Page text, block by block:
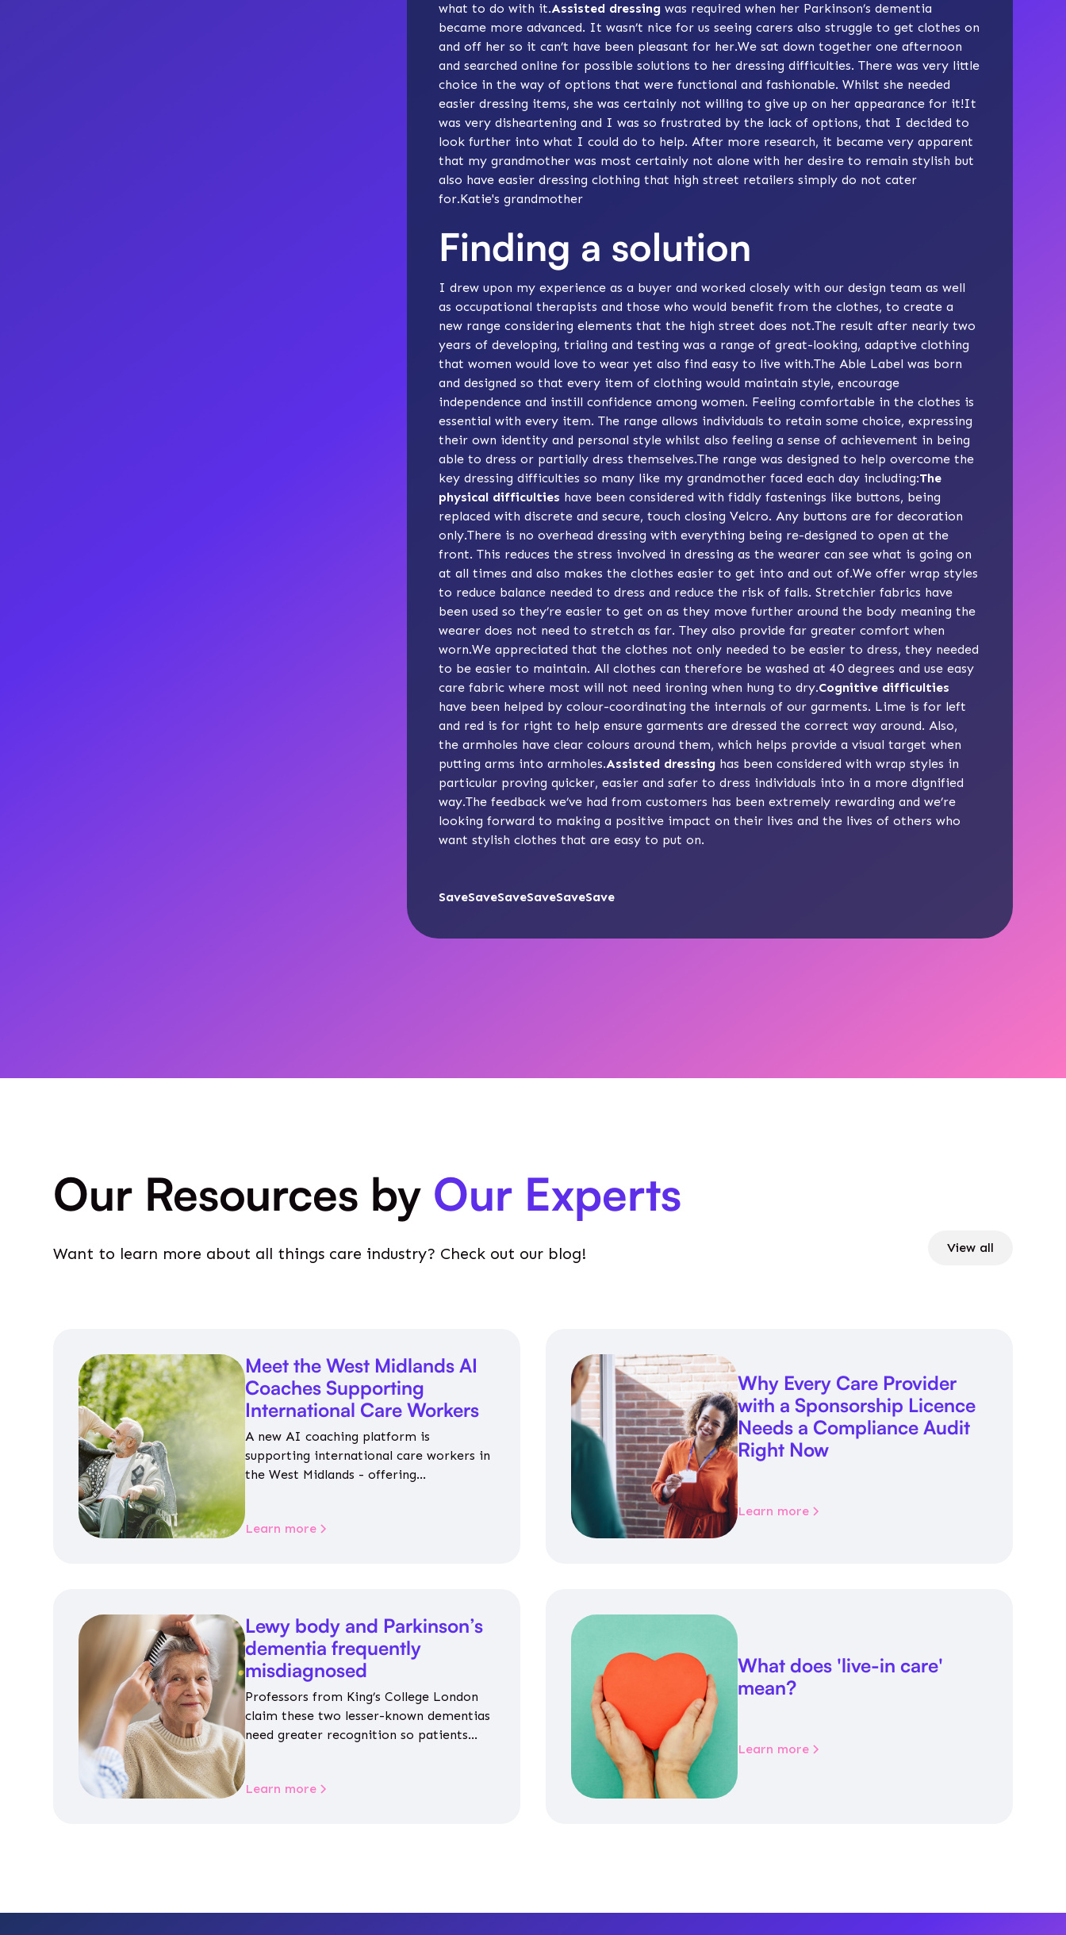
what to do with it.Assisted dressing was required when her Parkinson’s dementia
became more advanced. It wasn’t nice for us seeing carers also struggle to get clothes on
and off her so it can’t have been pleasant for her.We sat down together one afternoon
and searched online for possible solutions to her dressing difficulties. There was very little
choice in the way of options that were functional and fashionable. Whilst she needed
easier dressing items, she was certainly not willing to give up on her appearance for it!It
was very disheartening and I was so frustrated by the lack of options, that I decided to
look further into what I could do to help. After more research, it became very apparent
that my grandmother was most certainly not alone with her desire to remain stylish but
also have easier dressing clothing that high street retailers simply do not cater
for.Katie's grandmother
Finding a solution
I drew upon my experience as a buyer and worked closely with our design team as well
as occupational therapists and those who would benefit from the clothes, to create a
new range considering elements that the high street does not.The result after nearly two
years of developing, trialing and testing was a range of great-looking, adaptive clothing
that women would love to wear yet also find easy to live with.The Able Label was born
and designed so that every item of clothing would maintain style, encourage
independence and instill confidence among women. Feeling comfortable in the clothes is
essential with every item. The range allows individuals to retain some choice, expressing
their own identity and personal style whilst also feeling a sense of achievement in being
able to dress or partially dress themselves.The range was designed to help overcome the
key dressing difficulties so many like my grandmother faced each day including:The
physical difficulties have been considered with fiddly fastenings like buttons, being
replaced with discrete and secure, touch closing Velcro. Any buttons are for decoration
only.There is no overhead dressing with everything being re-designed to open at the
front. This reduces the stress involved in dressing as the wearer can see what is going on
at all times and also makes the clothes easier to get into and out of.We offer wrap styles
to reduce balance needed to dress and reduce the risk of falls. Stretchier fabrics have
been used so they’re easier to get on as they move further around the body meaning the
wearer does not need to stretch as far. They also provide far greater comfort when
worn.We appreciated that the clothes not only needed to be easier to dress, they needed
to be easier to maintain. All clothes can therefore be washed at 40 degrees and use easy
care fabric where most will not need ironing when hung to dry.Cognitive difficulties
have been helped by colour-coordinating the internals of our garments. Lime is for left
and red is for right to help ensure garments are dressed the correct way around. Also,
the armholes have clear colours around them, which helps provide a visual target when
putting arms into armholes.Assisted dressing has been considered with wrap styles in
particular proving quicker, easier and safer to dress individuals into in a more dignified
way.The feedback we’ve had from customers has been extremely rewarding and we’re
looking forward to making a positive impact on their lives and the lives of others who
want stylish clothes that are easy to put on.
SaveSaveSaveSaveSaveSave
Our Resources by Our Experts
Want to learn more about all things care industry? Check out our blog! View all
Meet the West Midlands AI
Coaches Supporting
International Care Workers
A new AI coaching platform is
supporting international care workers in
the West Midlands - offering
Learn more
Why Every Care Provider
with a Sponsorship Licence
Needs a Compliance Audit
Right Now
Learn more
Lewy body and Parkinson’s
dementia frequently
misdiagnosed
Professors from King’s College London
claim these two lesser-known dementias
need greater recognition so patients
Learn more
What does 'live-in care'
mean?
Learn more